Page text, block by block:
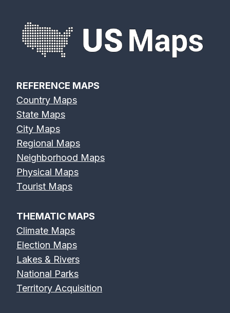
REFERENCE MAPS
Country Maps
State Maps
City Maps
Regional Maps
Neighborhood Maps
Physical Maps
Tourist Maps
THEMATIC MAPS
Climate Maps
Election Maps
Lakes & Rivers
National Parks
Territory Acquisition